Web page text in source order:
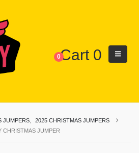
0Cart 0
JUMPERS
2025 CHRISTMAS JUMPERS
CHRISTMAS JUMPER